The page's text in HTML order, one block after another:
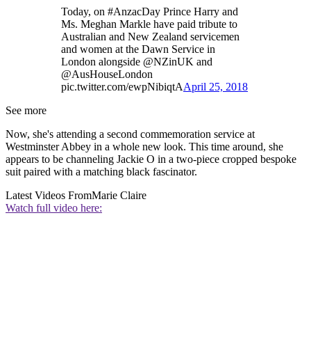
Today, on #AnzacDay Prince Harry and
Ms. Meghan Markle have paid tribute to
Australian and New Zealand servicemen
and women at the Dawn Service in
London alongside @NZinUK and
@AusHouseLondon
pic.twitter.com/ewpNibiqtAApril 25, 2018
See more
Now, she's attending a second commemoration service at
Westminster Abbey in a whole new look. This time around, she
appears to be channeling Jackie O in a two-piece cropped bespoke
suit paired with a matching black fascinator.
Latest Videos FromMarie Claire
Watch full video here: